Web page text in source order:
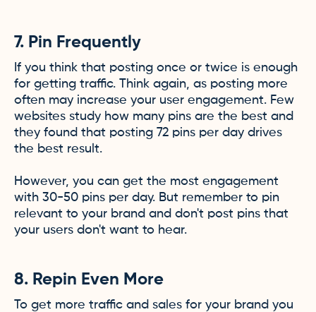
7. Pin Frequently
If you think that posting once or twice is enough
for getting traffic. Think again, as posting more
often may increase your user engagement. Few
websites study how many pins are the best and
they found that posting 72 pins per day drives
the best result.
However, you can get the most engagement
with 30-50 pins per day. But remember to pin
relevant to your brand and don't post pins that
your users don't want to hear.
8. Repin Even More
To get more traffic and sales for your brand you